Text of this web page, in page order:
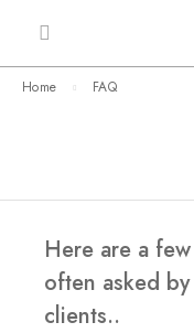
Home FAQ
Here are a
often asked
clients..